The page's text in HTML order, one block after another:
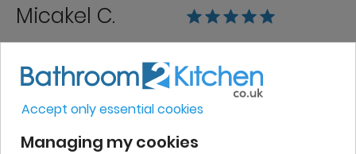
Micakel C.
Very good, impeccable service, careful
and attentive. I recommend it!
Accept only essential cookies
Managing my cookies